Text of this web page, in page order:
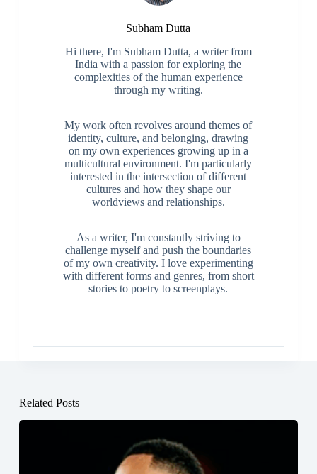
Subham Dutta
Hi there, I'm Subham Dutta, a writer from
India with a passion for exploring the
complexities of the human experience
through my writing.
My work often revolves around themes of
identity, culture, and belonging, drawing
on my own experiences growing up in a
multicultural environment. I'm particularly
interested in the intersection of different
cultures and how they shape our
worldviews and relationships.
As a writer, I'm constantly striving to
challenge myself and push the boundaries
of my own creativity. I love experimenting
with different forms and genres, from short
stories to poetry to screenplays.
Related Posts